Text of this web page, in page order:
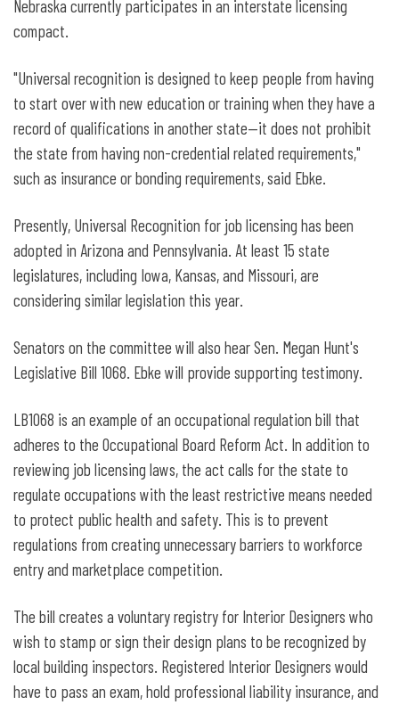
Nebraska currently participates in an interstate licensing
compact.
"Universal recognition is designed to keep people from having
to start over with new education or training when they have a
record of qualifications in another state—it does not prohibit
the state from having non-credential related requirements,"
such as insurance or bonding requirements, said Ebke.
Presently, Universal Recognition for job licensing has been
adopted in Arizona and Pennsylvania. At least 15 state
legislatures, including Iowa, Kansas, and Missouri, are
considering similar legislation this year.
Senators on the committee will also hear Sen. Megan Hunt's
Legislative Bill 1068. Ebke will provide supporting testimony.
LB1068 is an example of an occupational regulation bill that
adheres to the Occupational Board Reform Act. In addition to
reviewing job licensing laws, the act calls for the state to
regulate occupations with the least restrictive means needed
to protect public health and safety. This is to prevent
regulations from creating unnecessary barriers to workforce
entry and marketplace competition.
The bill creates a voluntary registry for Interior Designers who
wish to stamp or sign their design plans to be recognized by
local building inspectors. Registered Interior Designers would
have to pass an exam, hold professional liability insurance, and